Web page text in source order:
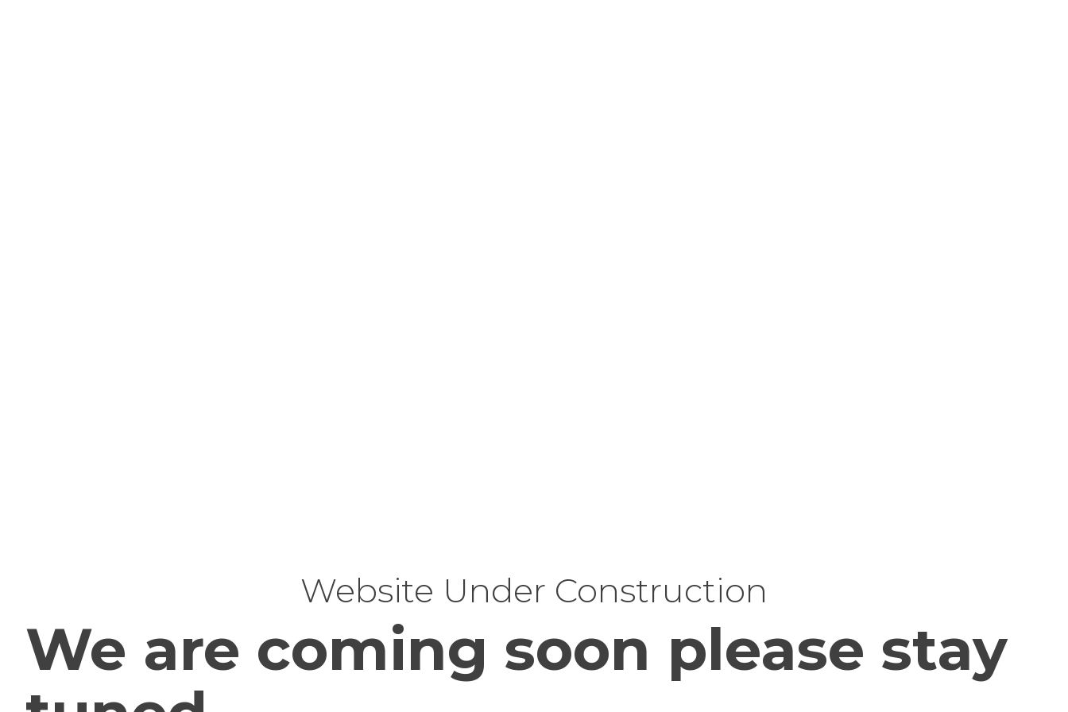
Website Under Construction
We are coming soon please stay